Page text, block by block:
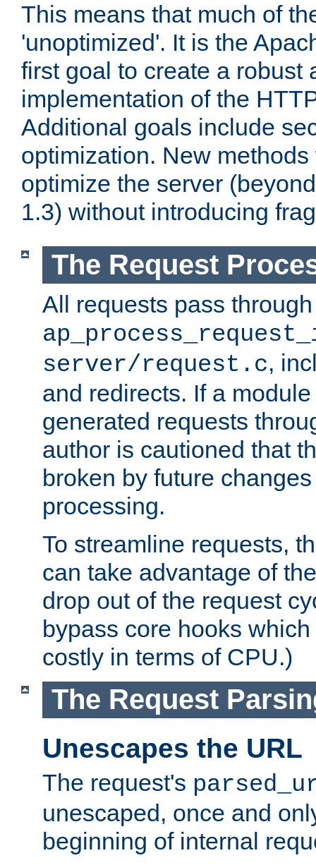
This means that much of
'unoptimized'. It is the
first goal to create a robust
implementation of the
Additional goals include
optimization. New
optimize the server
1.3) without introducing
The Request
All requests pass through
server/request.c,
and redirects. If a
generated requests
author is cautioned that
broken by future
processing.
To streamline requests,
can take advantage of
drop out of the request
bypass core hooks
costly in terms of CPU.)
The Request
Unescapes the URL
The request's
unescaped, once and
beginning of internal